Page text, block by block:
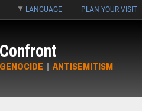
LANGUAGE PLAN YOUR VISIT
Confront
GENOCIDE | ANTISEMITISM